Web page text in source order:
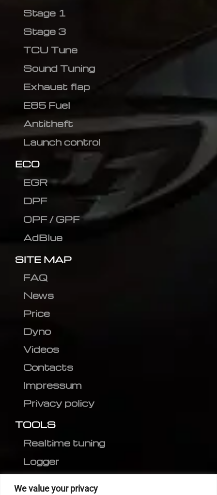
We value your privacy
Stage 1
Stage 3
TCU Tune
Sound Tuning
Exhaust flap
E85 Fuel
Antitheft
Launch control
ECO
EGR
DPF
OPF / GPF
AdBlue
SITE MAP
FAQ
News
Price
Dyno
Videos
Contacts
Impressum
Privacy policy
TOOLS
Realtime tuning
Logger